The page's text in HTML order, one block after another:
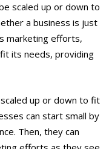
scaled up or down to
a business is just
marketing efforts,
its needs, providing
up or down to fit
can start small by
Then, they can